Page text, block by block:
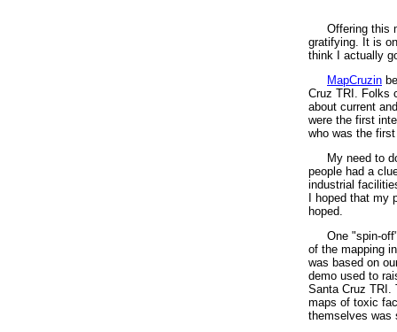
Offering this
gratifying. It is
think I actually
MapCruzin
Cruz TRI. Folks
about current
were the first
who was the
My need to
people had a
industrial
I hoped that
hoped.
One "spin-
of the mapping
was based on
demo used to
Santa Cruz TRI.
maps of toxic
themselves was